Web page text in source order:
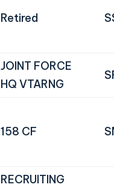
Retired
JOINT FORCE
HQ VTARNG
158 CF
RECRUITING